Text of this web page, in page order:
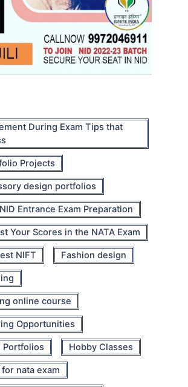
During Exam Tips that
Projects
design portfolios
Entrance Exam Preparation
Your Scores in the NATA Exam
NIFT Fashion design
online course
Opportunities
Portfolios Hobby Classes
nata exam